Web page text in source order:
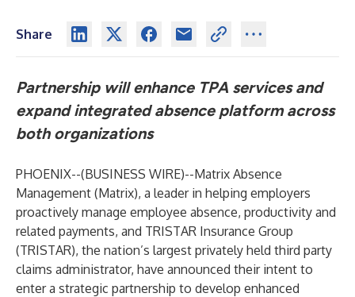
Share
Partnership will enhance TPA services and
expand integrated absence platform across
both organizations
PHOENIX--(BUSINESS WIRE)--Matrix Absence
Management (Matrix), a leader in helping employers
proactively manage employee absence, productivity and
related payments, and TRISTAR Insurance Group
(TRISTAR), the nation’s largest privately held third party
claims administrator, have announced their intent to
enter a strategic partnership to develop enhanced